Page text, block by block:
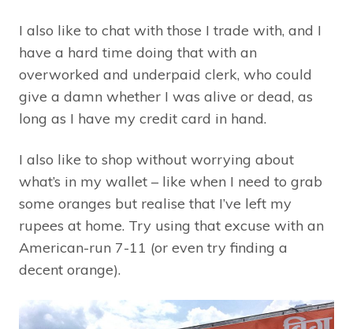
I also like to chat with those I trade with, and I
have a hard time doing that with an
overworked and underpaid clerk, who could
give a damn whether I was alive or dead, as
long as I have my credit card in hand.
I also like to shop without worrying about
what’s in my wallet – like when I need to grab
some oranges but realise that I’ve left my
rupees at home. Try using that excuse with an
American-run 7-11 (or even try finding a
decent orange).